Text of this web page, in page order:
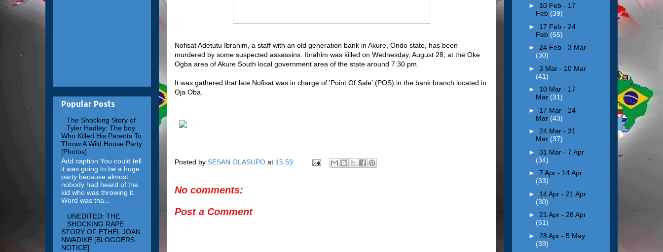
Nofisat Adetutu Ibrahim, a staff with an old generation bank in Akure, Ondo state, has been
murdered by some suspected assassins. Ibrahim was killed on Wednesday, August 28, at the Oke
Ogba area of Akure South local government area of the state around 7:30 pm.
It was gathered that late Nofisat was in charge of 'Point Of Sale' (POS) in the bank branch located in
Oja Oba.
Posted by SESAN OLASUPO at 15:59
No comments:
Post a Comment
Popular Posts
The Shocking Story of
Tyler Hadley: The boy
Who Killed His Parents To
Throw A Wild House Party
[Photos]
Add caption You could tell
it was going to be a huge
party because almost
nobody had heard of the
kid who was throwing it.
Word was tha...
UNEDITED: THE
SHOCKING RAPE
STORY OF ETHEL JOAN
NWADIKE [BLOGGERS
NOTICE]
► 10 Feb - 17
Feb (39)
► 17 Feb - 24
Feb (55)
► 24 Feb - 3 Mar
(30)
► 3 Mar - 10 Mar
(41)
► 10 Mar - 17
Mar (31)
► 17 Mar - 24
Mar (43)
► 24 Mar - 31
Mar (37)
► 31 Mar - 7 Apr
(34)
► 7 Apr - 14 Apr
(33)
► 14 Apr - 21 Apr
(30)
► 21 Apr - 28 Apr
(51)
► 28 Apr - 5 May
(39)